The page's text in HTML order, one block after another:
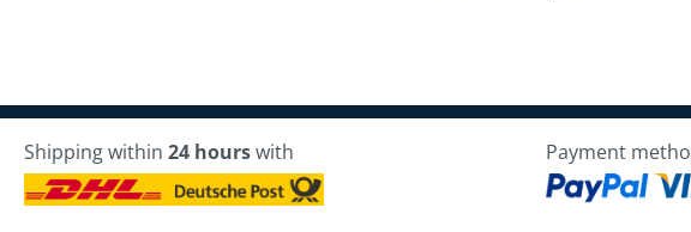
Shipping within 24 hourswith Payment